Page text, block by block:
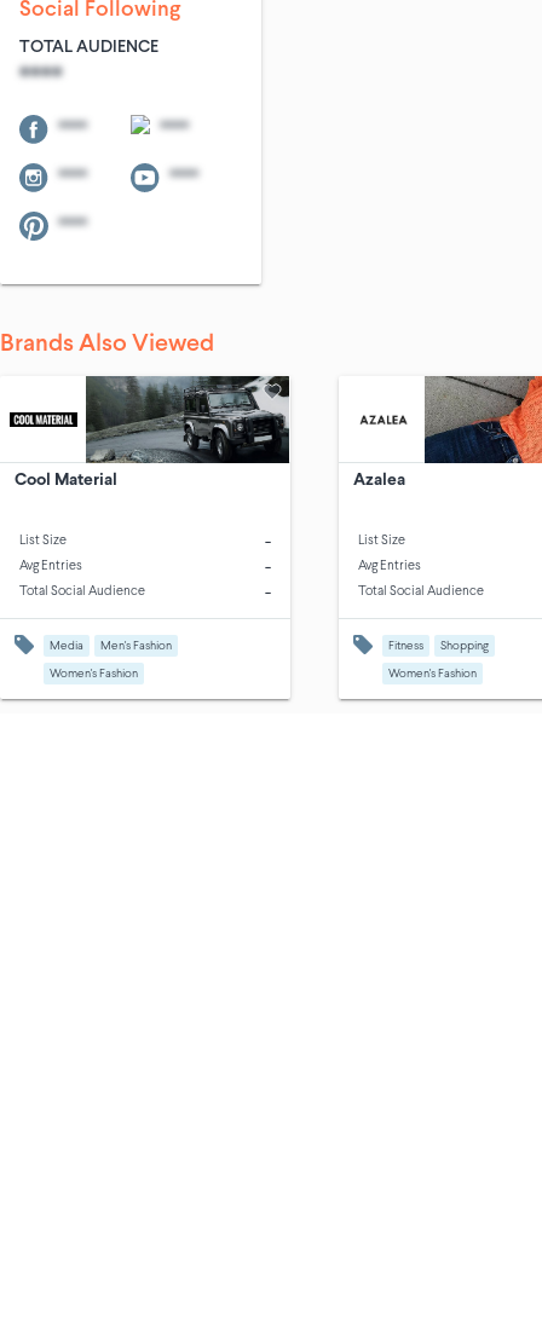
Social Following
TOTAL AUDIENCE
****
**** ****
**** ****
****
Brands Also Viewed
Cool Material
List Size -
Avg Entries -
Total Social Audience -
Media Men's Fashion
Women's Fashion
Azalea
List Size
Avg Entries
Total Social Audience
Fitness Shopping
Women's Fashion